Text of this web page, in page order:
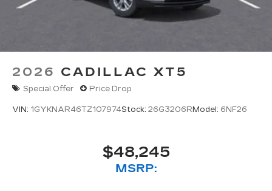
2026 CADILLAC XT5
Special Offer Price Drop
VIN: 1GYKNAR46TZ107974Stock: 26G3206RModel: 6NF26
$48,245
MSRP: